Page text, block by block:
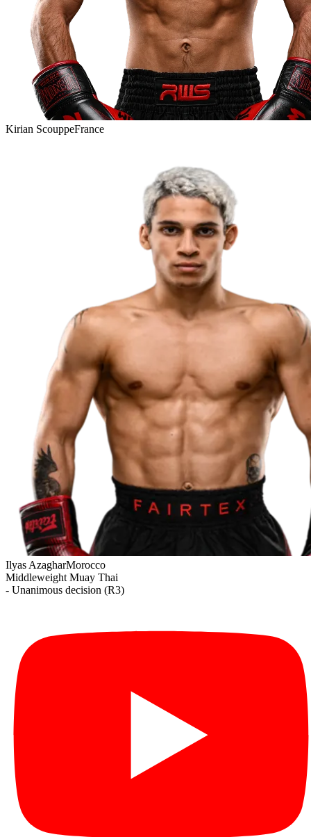
Kirian ScouppeFrance
Ilyas AzagharMorocco
Middleweight Muay Thai
- Unanimous decision (R3)